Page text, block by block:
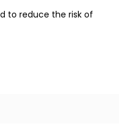
to reduce the risk of